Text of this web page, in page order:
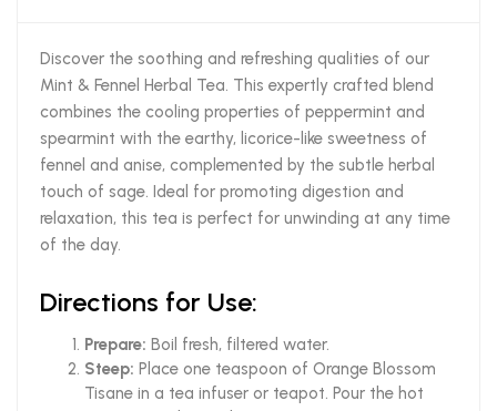
Discover the soothing and refreshing qualities of our
Mint & Fennel Herbal Tea. This expertly crafted blend
combines the cooling properties of peppermint and
spearmint with the earthy, licorice-like sweetness of
fennel and anise, complemented by the subtle herbal
touch of sage. Ideal for promoting digestion and
relaxation, this tea is perfect for unwinding at any time
of the day.
Directions for Use:
Prepare: Boil fresh, filtered water.
Steep: Place one teaspoon of Orange Blossom
Tisane in a tea infuser or teapot. Pour the hot